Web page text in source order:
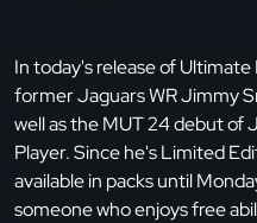
In today's release of
former Jaguars WR Jimmy
well as the MUT 24 debut of
Player. Since he's Limited
available in packs until
someone who enjoys free